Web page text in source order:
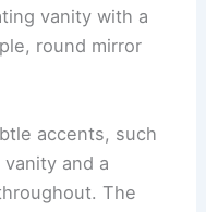
vanity with a
round mirror
accents, such
and a
The